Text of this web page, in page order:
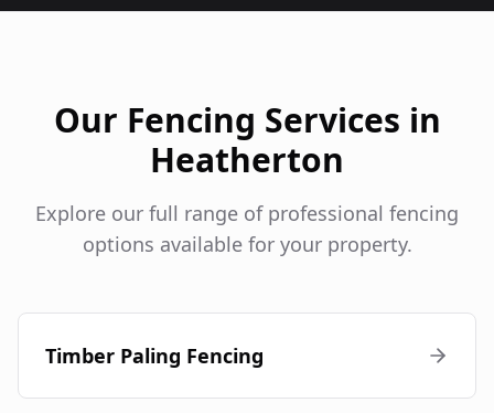
Our Fencing Services in
Heatherton
Explore our full range of professional fencing
options available for your property.
Timber Paling Fencing